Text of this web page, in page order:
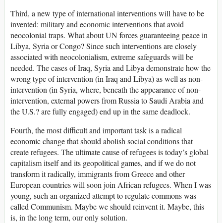
Third, a new type of international interventions will have to be
invented: military and economic interventions that avoid
neocolonial traps. What about UN forces guaranteeing peace in
Libya, Syria or Congo? Since such interventions are closely
associated with neocolonialism, extreme safeguards will be
needed. The cases of Iraq, Syria and Libya demonstrate how the
wrong type of intervention (in Iraq and Libya) as well as non-
intervention (in Syria, where, beneath the appearance of non-
intervention, external powers from Russia to Saudi Arabia and
the U.S.? are fully engaged) end up in the same deadlock.
Fourth, the most difficult and important task is a radical
economic change that should abolish social conditions that
create refugees. The ultimate cause of refugees is today’s global
capitalism itself and its geopolitical games, and if we do not
transform it radically, immigrants from Greece and other
European countries will soon join African refugees. When I was
young, such an organized attempt to regulate commons was
called Communism. Maybe we should reinvent it. Maybe, this
is, in the long term, our only solution.